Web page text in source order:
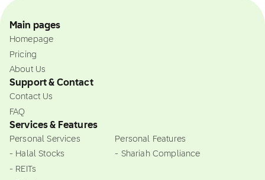
Main pages
Homepage
Pricing
About Us
Support & Contact
Contact Us
FAQ
Services & Features
Personal Services
- Halal Stocks
- REITs
Personal Features
- Shariah Compliance